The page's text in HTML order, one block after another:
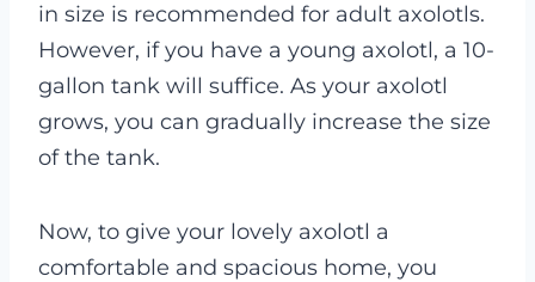
in size is recommended for adult axolotls.
However, if you have a young axolotl, a 10-
gallon tank will suffice. As your axolotl
grows, you can gradually increase the size
of the tank.
Now, to give your lovely axolotl a
comfortable and spacious home, you